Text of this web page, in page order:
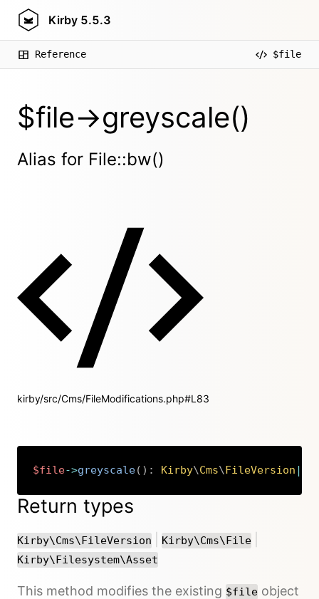
Kirby 5.5.3
Reference $file
$file->greyscale()
Alias for File::bw()
kirby/src/Cms/FileModifications.php#L83
$file->greyscale( ) : Kirby\Cms\FileVersion |
Copy
Return types
Kirby\Cms\FileVersion or
Kirby\Cms\File
Kirby\Filesystem\Asset
This method modifies the existing $file object